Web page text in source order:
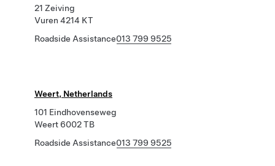
21 Zeiving
Vuren 4214 KT
Roadside Assistance013 799 9525
Weert, Netherlands
101 Eindhovenseweg
Weert 6002 TB
Roadside Assistance013 799 9525